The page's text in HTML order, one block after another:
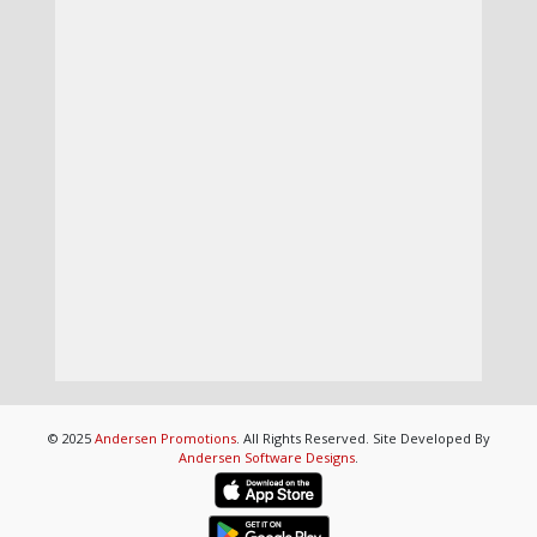
© 2025 Andersen Promotions. All Rights Reserved. Site Developed By
Andersen Software Designs